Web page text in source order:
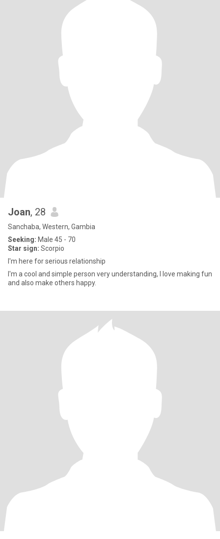
Joan, 28
Sanchaba, Western, Gambia
Seeking: Male 45 - 70
Star sign: Scorpio
I'm here for serious relationship
I'm a cool and simple person very understanding, I love making fun
and also make others happy.